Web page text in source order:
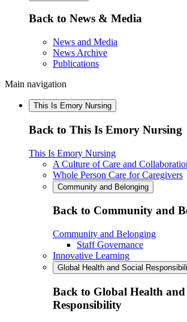
Back to News & Media
News and Media
News Archive
Publications
Main navigation
This Is Emory Nursing
Back to This Is Emory Nursing
This Is Emory Nursing
A Culture of Care and
Whole Person Care for Caregivers
Community and Belonging
Back to Community and
Community and Belonging
Staff Governance
Innovative Learning
Global Health and Social
Back to Global Health and
Responsibility